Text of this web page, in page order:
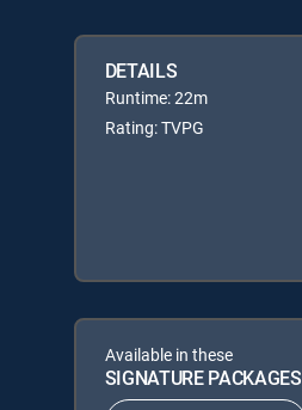
DETAILS
Runtime: 22m
Rating: TVPG
Available in these
SIGNATURE PACKAGES